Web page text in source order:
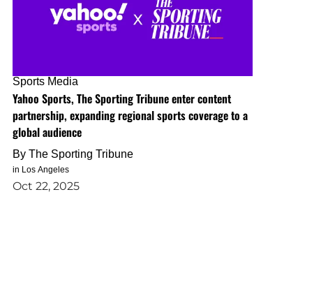
Sports Media
Yahoo Sports, The Sporting Tribune enter content
partnership, expanding regional sports coverage to a
global audience
By The Sporting Tribune
in Los Angeles
Oct 22, 2025